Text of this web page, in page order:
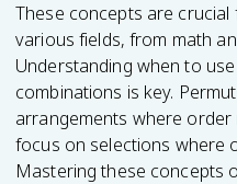
These concepts are
various fields, from math
Understanding when to
combinations is key.
arrangements where
focus on selections where
Mastering these concepts